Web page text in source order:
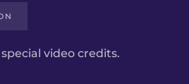
video credits.